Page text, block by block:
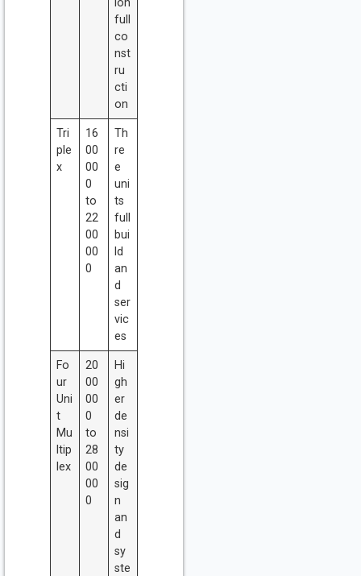
full
co
nst
ru
cti
on
Tri
ple
x
16
00
00
0
to
22
00
00
0
Th
re
e
uni
ts
full
bui
ld
an
d
ser
vic
es
Fo
ur
Uni
t
Mu
ltip
lex
20
00
00
0
to
28
00
00
0
Hi
gh
er
de
nsi
ty
de
sig
n
an
d
sy
ste